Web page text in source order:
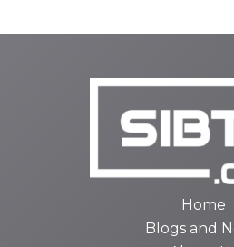
Home
Blogs and